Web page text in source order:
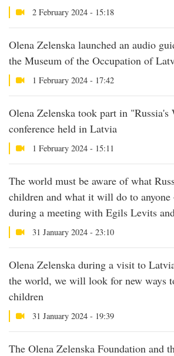
2 February 2024 - 15:18
Olena Zelenska launched an audio
the Museum of the Occupation of
1 February 2024 - 17:42
Olena Zelenska took part in
conference held in Latvia
1 February 2024 - 15:11
The world must be aware of what
children and what it will do to anyone
during a meeting with Egils Levits
31 January 2024 - 23:10
Olena Zelenska during a visit to
the world, we will look for new ways
children
31 January 2024 - 19:39
The Olena Zelenska Foundation and